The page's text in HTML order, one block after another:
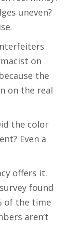
uneven?
on
the
on the real
the color
Even a
offers it.
found
of the time
aren’t